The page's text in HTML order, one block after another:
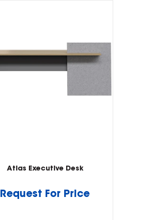
Atlas Executive Desk
Request For Price